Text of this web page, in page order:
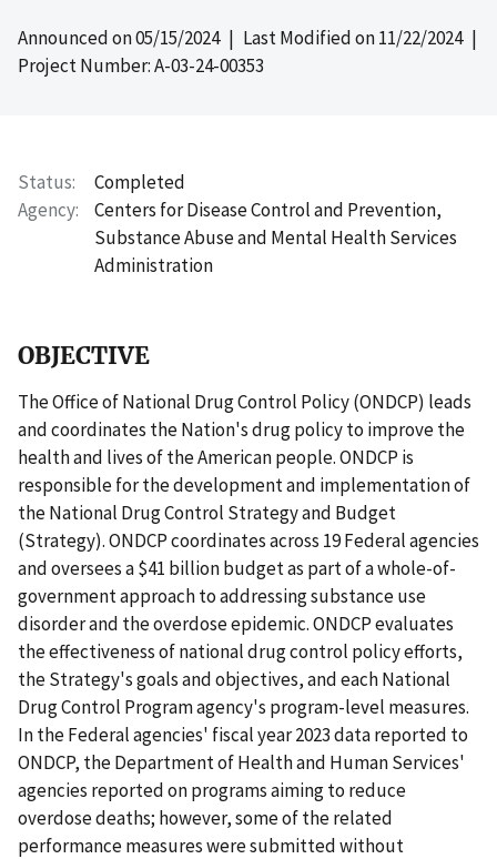
Announced on05/15/2024| Last Modified on11/22/2024|
Project Number: A-03-24-00353
Status
Completed
Agency
Centers for Disease Control and Prevention,
Substance Abuse and Mental Health Services
Administration
OBJECTIVE
The Office of National Drug Control Policy (ONDCP) leads
and coordinates the Nation's drug policy to improve the
health and lives of the American people. ONDCP is
responsible for the development and implementation of
the National Drug Control Strategy and Budget
(Strategy). ONDCP coordinates across 19 Federal agencies
and oversees a $41 billion budget as part of a whole-of-
government approach to addressing substance use
disorder and the overdose epidemic. ONDCP evaluates
the effectiveness of national drug control policy efforts,
the Strategy's goals and objectives, and each National
Drug Control Program agency's program-level measures.
In the Federal agencies' fiscal year 2023 data reported to
ONDCP, the Department of Health and Human Services'
agencies reported on programs aiming to reduce
overdose deaths; however, some of the related
performance measures were submitted without